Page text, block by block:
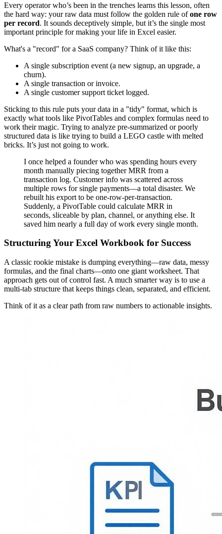
Every operator who’s been in the trenches learns this lesson, often
the hard way: your raw data must follow the golden rule ofone row
per record. It sounds deceptively simple, but it’s the single most
important principle for making your life in Excel easier.
What's a "record" for a SaaS company? Think of it like this:
A single subscription event (a new signup, an upgrade, a
churn).
A single transaction or invoice.
A single customer support ticket logged.
Sticking to this rule puts your data in a "tidy" format, which is
exactly what tools like PivotTables and complex formulas need to
work their magic. Trying to analyze pre-summarized or poorly
structured data is like trying to build a LEGO castle with melted
bricks. It’s just not going to work.
I once helped a founder who was spending hours every
month manually piecing together MRR from a
transaction log. Customer info was scattered across
multiple rows for single payments—a total disaster. We
rebuilt his export to be one-row-per-transaction.
Suddenly, a PivotTable could calculate MRR in
seconds, sliceable by plan, channel, or anything else. It
saved him nearly a full day of work every single month.
Structuring Your Excel Workbook for Success
A classic rookie mistake is dumping everything—raw data, messy
formulas, and the final charts—onto one giant worksheet. That
approach gets out of control fast. A much smarter way is to use a
multi-tab structure that keeps things clean, separated, and efficient.
Think of it as a clear path from raw numbers to actionable insights.